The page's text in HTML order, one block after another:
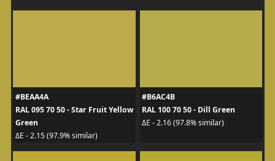
#BEAA4A
RAL 095 70 50 - Star Fruit Yellow
Green
ΔE - 2.15 (97.9% similar)
#B6AC4B
RAL 100 70 50 - Dill Green
ΔE - 2.16 (97.8% similar)